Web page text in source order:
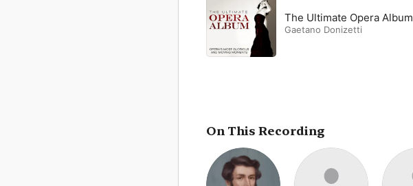
The Ultimate Opera Album
Gaetano Donizetti
On This Recording